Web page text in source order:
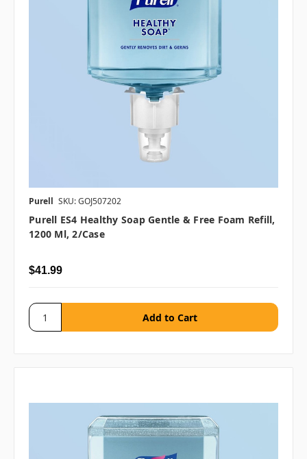
Purell SKU: GOJ507202
Purell ES4 Healthy Soap Gentle & Free Foam Refill,
1200 Ml, 2/case
$41.99